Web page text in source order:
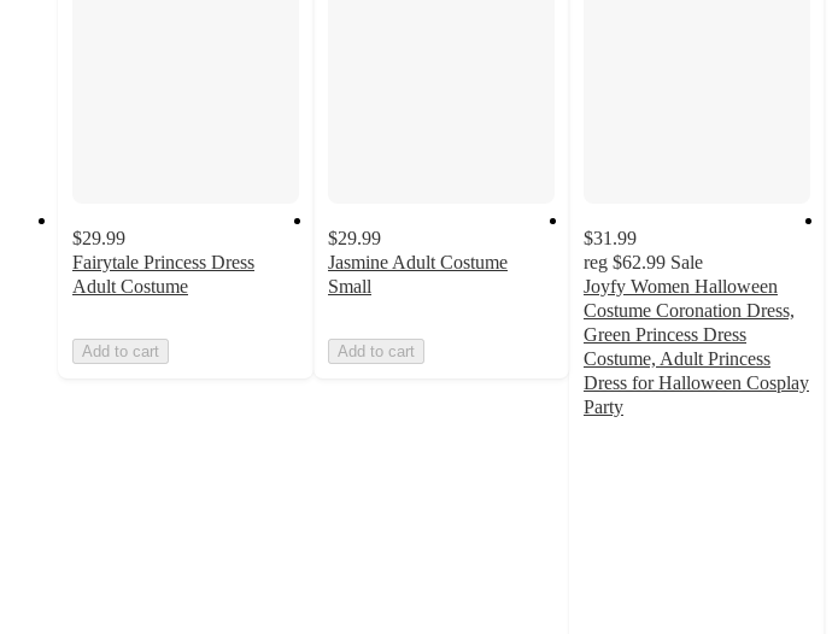
$29.99
Fairytale Princess Dress
Adult Costume
Add to cart
$29.99
Jasmine Adult Costume
Small
Add to cart
$31.99
reg $62.99 Sale
Joyfy Women Halloween
Costume Coronation Dress,
Green Princess Dress
Costume, Adult Princess
Dress for Halloween Cosplay
Party